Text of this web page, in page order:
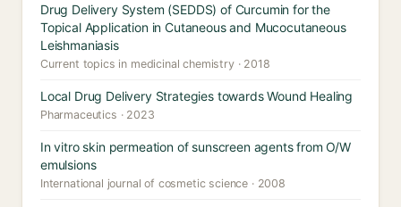
Drug Delivery System (SEDDS) of Curcumin for the
Topical Application in Cutaneous and Mucocutaneous
Leishmaniasis
Current topics in medicinal chemistry · 2018
Local Drug Delivery Strategies towards Wound Healing
Pharmaceutics · 2023
In vitro skin permeation of sunscreen agents from O/W
emulsions
International journal of cosmetic science · 2008